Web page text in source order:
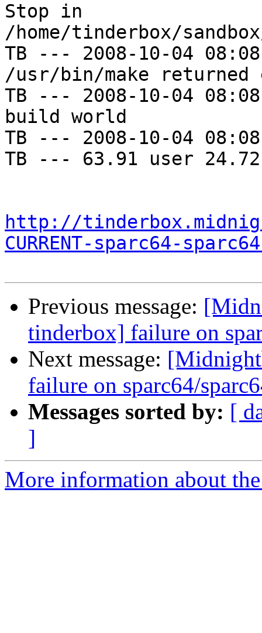
Stop in
/home/tinderbox/
TB --- 2008-10-04
/usr/bin/make
TB --- 2008-10-04
build world
TB --- 2008-10-04
TB --- 63.91 user
http://
CURRENT-sparc64-
Previous message:
tinderbox] failure on
Next message:
failure on sparc64/
Messages sorted by: [
]
More information about